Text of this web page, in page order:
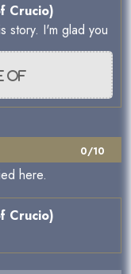
Crucio)
story. I'm glad you
0/10
here.
Crucio)